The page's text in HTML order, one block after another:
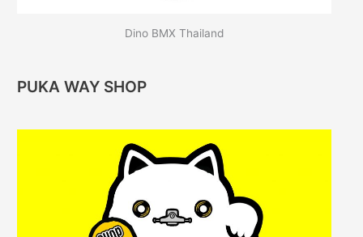
Dino BMX Thailand
PUKA WAY SHOP